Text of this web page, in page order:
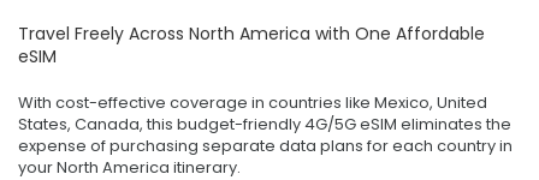
Travel Freely Across North America with One Affordable
eSIM
With cost-effective coverage in countries like Mexico, United
States, Canada, this budget-friendly 4G/5G eSIM eliminates the
expense of purchasing separate data plans for each country in
your North America itinerary.